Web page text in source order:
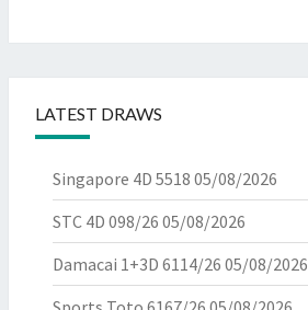
LATEST DRAWS
Singapore 4D 5518 05/08/2026
STC 4D 098/26 05/08/2026
Damacai 1+3D 6114/26 05/08/2026